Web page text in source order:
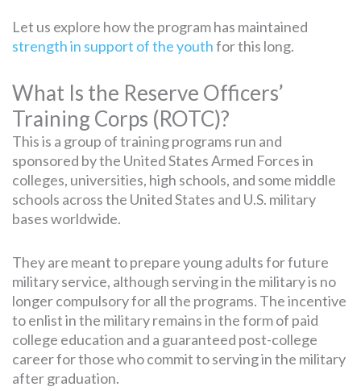
Let us explore how the program has maintained
strength in support of the youthfor this long.
What Is the Reserve Officers’
Training Corps (ROTC)?
This is a group of training programs run and
sponsored by the United States Armed Forces in
colleges, universities, high schools, and some middle
schools across the United States and U.S. military
bases worldwide.
They are meant to prepare young adults for future
military service, although serving in the military is no
longer compulsory for all the programs. The incentive
to enlist in the military remains in the form of paid
college education and a guaranteed post-college
career for those who commit to serving in the military
after graduation.